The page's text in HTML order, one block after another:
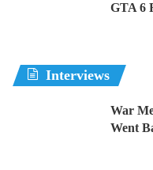
GTA 6
Interviews
War
Went